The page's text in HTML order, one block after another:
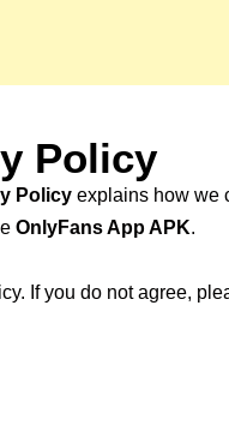
Policy
Policy explains how we
OnlyFans App APK.
If you do not agree,